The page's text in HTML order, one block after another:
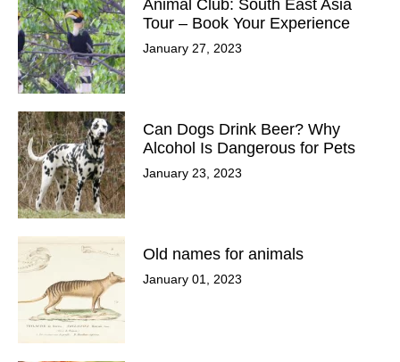
Animal Club: South East Asia
Tour – Book Your Experience
January 27, 2023
Can Dogs Drink Beer? Why
Alcohol Is Dangerous for Pets
January 23, 2023
Old names for animals
January 01, 2023